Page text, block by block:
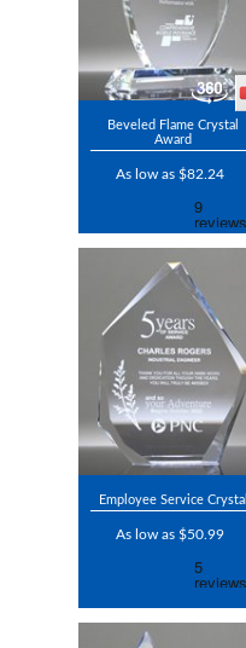
Beveled Flame Crystal
Award
As low as $82.24
Employee Service Crystal
As low as $50.99